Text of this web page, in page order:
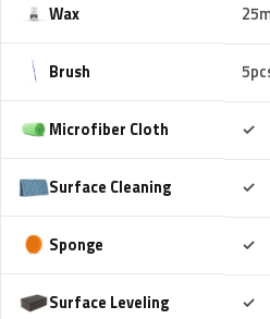
Wax
Brush
Microfiber Cloth ✓
Surface Cleaning ✓
Sponge ✓
Surface Leveling ✓